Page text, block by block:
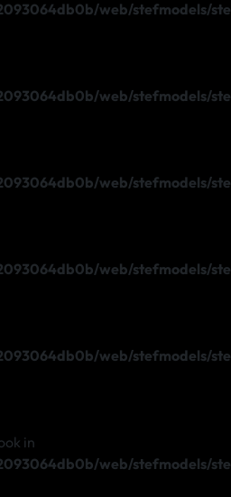
web/stefmodels/
web/stefmodels/
web/stefmodels/
web/stefmodels/
web/stefmodels/
in
web/stefmodels/